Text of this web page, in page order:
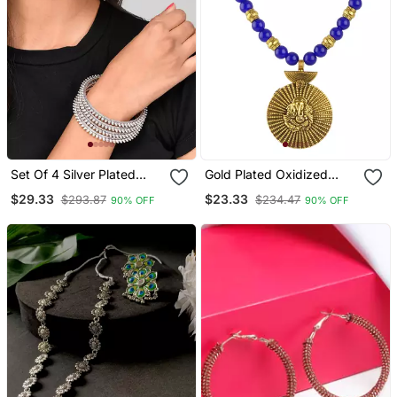
Set Of 4 Silver Plated
$29.33 $293.87 90% OFF
Gold Plated Oxidized
Necklaces Set With
For Women And Girls.
$23.33 $234.47 90% OFF